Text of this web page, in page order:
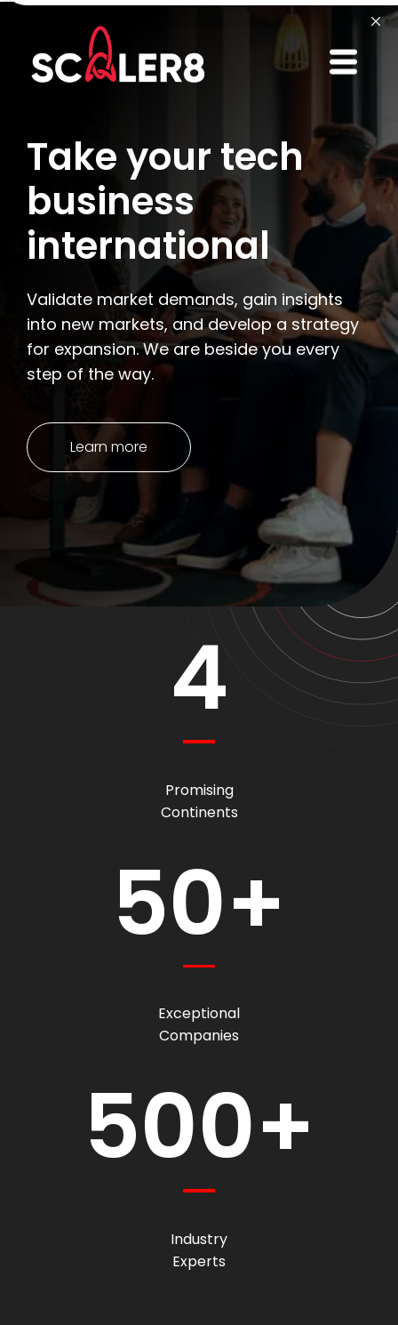
Take your tech
business
international
Validate market demands, gain insights
into new markets, and develop a strategy
for expansion. We are beside you every
step of the way.
Learn more
4
Promising
Continents
50+
Exceptional
Companies
500+
Industry
Experts